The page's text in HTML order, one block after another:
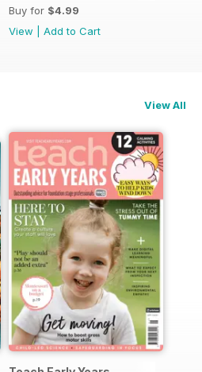
Buy for $4.99
View
Add to Cart
View All